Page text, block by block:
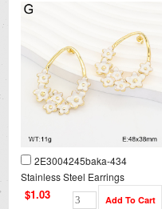
2E3004245baka-434
Stainless Steel Earrings
$1.03